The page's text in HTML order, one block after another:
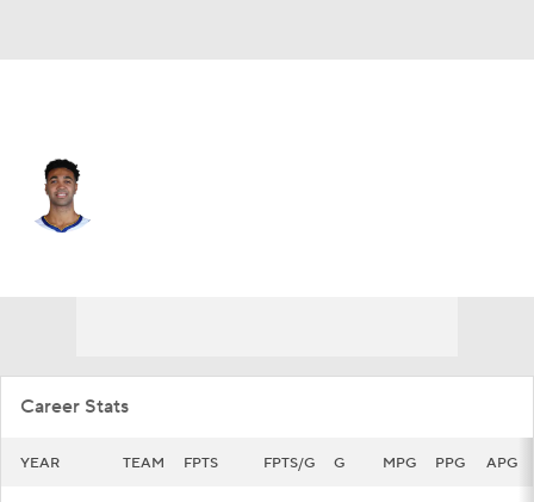
Career Stats
YEAR TEAM FPTS FPTS/G G MPG PPG APG